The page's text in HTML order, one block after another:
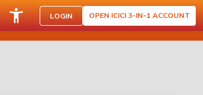
LOGIN OPEN ICICI 3-IN-1 ACCOUNT